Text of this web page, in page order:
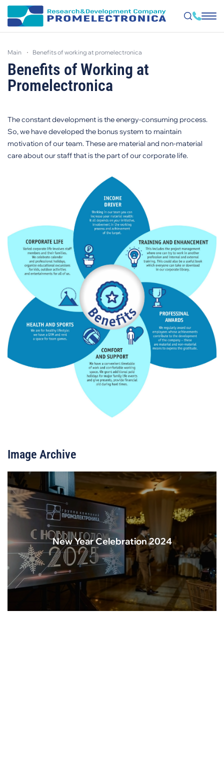
main
main benefits of working at promelectronica
Benefits of Working at
Promelectronica
The constant development is the energy-consuming process.
So, we have developed the bonus system to maintain
motivation of our team. These are material and non-material
care about our staff that is the part of our corporate life.
Image Archive
New Year Celebration 2024